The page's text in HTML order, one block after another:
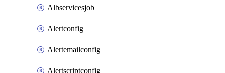
Albservicesjob
Alertconfig
Alertemailconfig
Alertscriptconfig